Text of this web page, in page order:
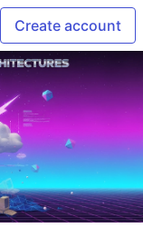
Create account